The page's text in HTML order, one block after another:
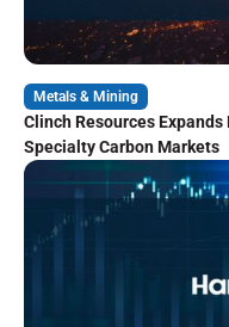
Metals & Mining
Clinch Resources
Specialty Carbon Markets